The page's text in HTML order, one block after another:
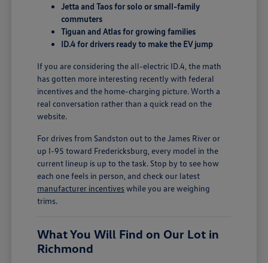
Jetta and Taos for solo or small-family
commuters
Tiguan and Atlas for growing families
ID.4 for drivers ready to make the EV jump
If you are considering the all-electric ID.4, the math
has gotten more interesting recently with federal
incentives and the home-charging picture. Worth a
real conversation rather than a quick read on the
website.
For drives from Sandston out to the James River or
up I-95 toward Fredericksburg, every model in the
current lineup is up to the task. Stop by to see how
each one feels in person, and check our latest
manufacturer incentiveswhile you are weighing
trims.
What You Will Find on Our Lot in
Richmond